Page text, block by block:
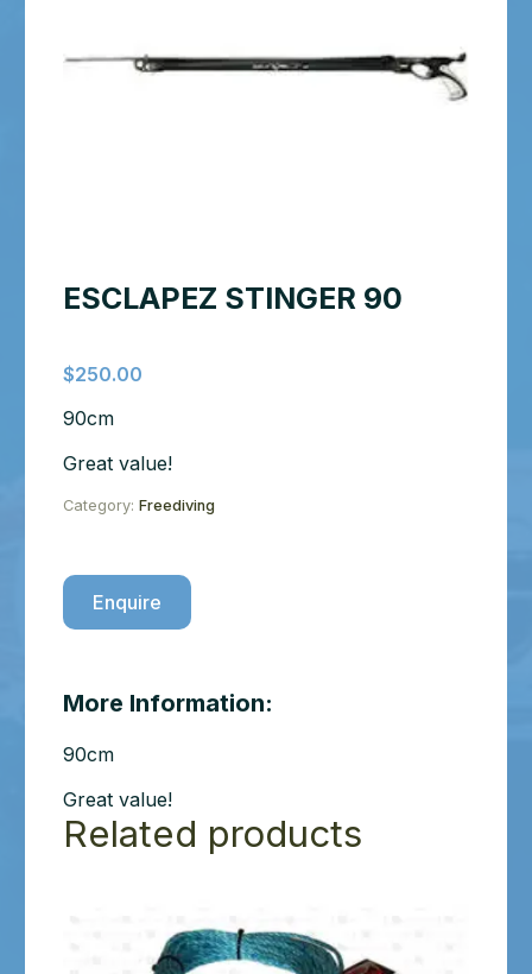
ESCLAPEZ STINGER 90
$250.00
90cm
Great value!
Category: Freediving
Enquire
More Information:
90cm
Great value!
Related products